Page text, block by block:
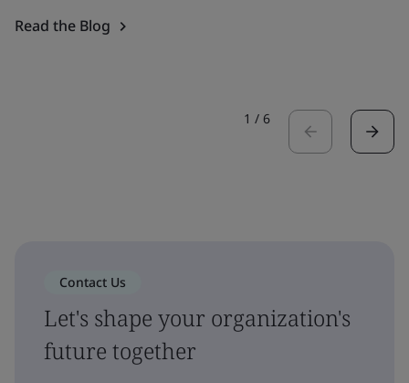
Read the Blog
1 / 6
Contact Us
Let's shape your organization's
future together